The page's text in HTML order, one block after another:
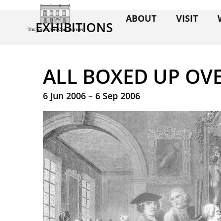
ABOUT VISIT
EXHIBITIONS
ALL BOXED UP
6 Jun 2006 – 6 Sep 2006